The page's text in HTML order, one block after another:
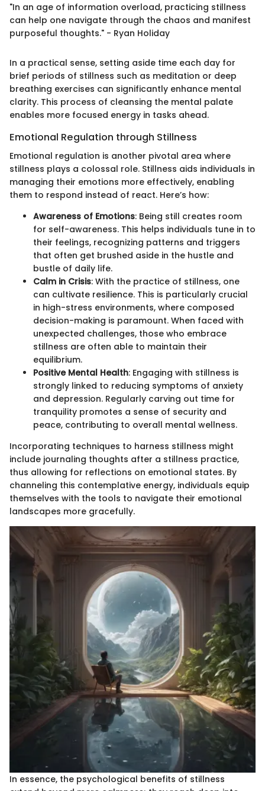
"In an age of information overload, practicing stillness
can help one navigate through the chaos and manifest
purposeful thoughts." - Ryan Holiday
In a practical sense, setting aside time each day for
brief periods of stillness such as meditation or deep
breathing exercises can significantly enhance mental
clarity. This process of cleansing the mental palate
enables more focused energy in tasks ahead.
Emotional Regulation through Stillness
Emotional regulation is another pivotal area where
stillness plays a colossal role. Stillness aids individuals in
managing their emotions more effectively, enabling
them to respond instead of react. Here’s how:
Awareness of Emotions: Being still creates room
for self-awareness. This helps individuals tune in to
their feelings, recognizing patterns and triggers
that often get brushed aside in the hustle and
bustle of daily life.
Calm in Crisis: With the practice of stillness, one
can cultivate resilience. This is particularly crucial
in high-stress environments, where composed
decision-making is paramount. When faced with
unexpected challenges, those who embrace
stillness are often able to maintain their
equilibrium.
Positive Mental Health: Engaging with stillness is
strongly linked to reducing symptoms of anxiety
and depression. Regularly carving out time for
tranquility promotes a sense of security and
peace, contributing to overall mental wellness.
Incorporating techniques to harness stillness might
include journaling thoughts after a stillness practice,
thus allowing for reflections on emotional states. By
channeling this contemplative energy, individuals equip
themselves with the tools to navigate their emotional
landscapes more gracefully.
In essence, the psychological benefits of stillness